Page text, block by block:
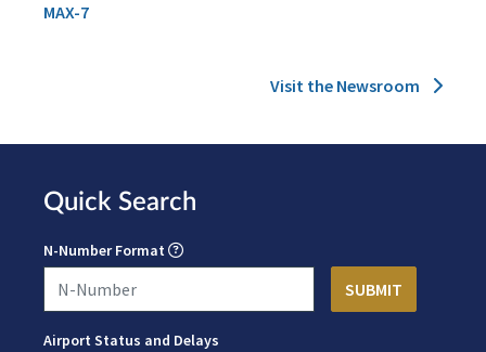
MAX-7
Visit the Newsroom
Quick Search
N-Number Format
Airport Status and Delays